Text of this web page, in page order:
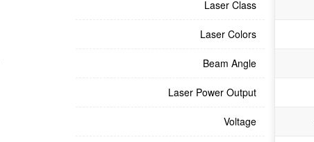
Laser Class
Laser Colors
Beam Angle
Laser Power Output
Voltage